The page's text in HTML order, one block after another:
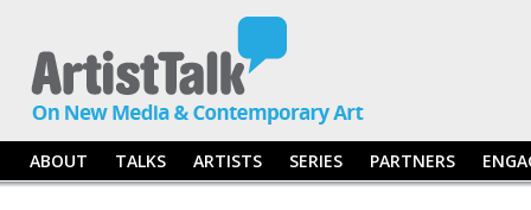
ABOUT TALKS ARTISTS SERIES PARTNERS